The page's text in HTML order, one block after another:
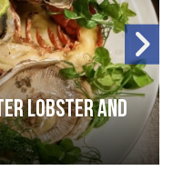
lobster and